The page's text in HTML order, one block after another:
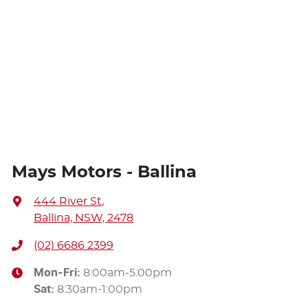
Mays Motors - Ballina
444 River St,
Ballina, NSW, 2478
(02) 6686 2399
Mon-Fri: 8:00am-5:00pm
Sat: 8:30am-1:00pm